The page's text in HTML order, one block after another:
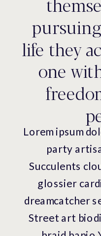
life they
one
Lorem ipsum
party
Succulents
glossier
dreamcatcher
Street art